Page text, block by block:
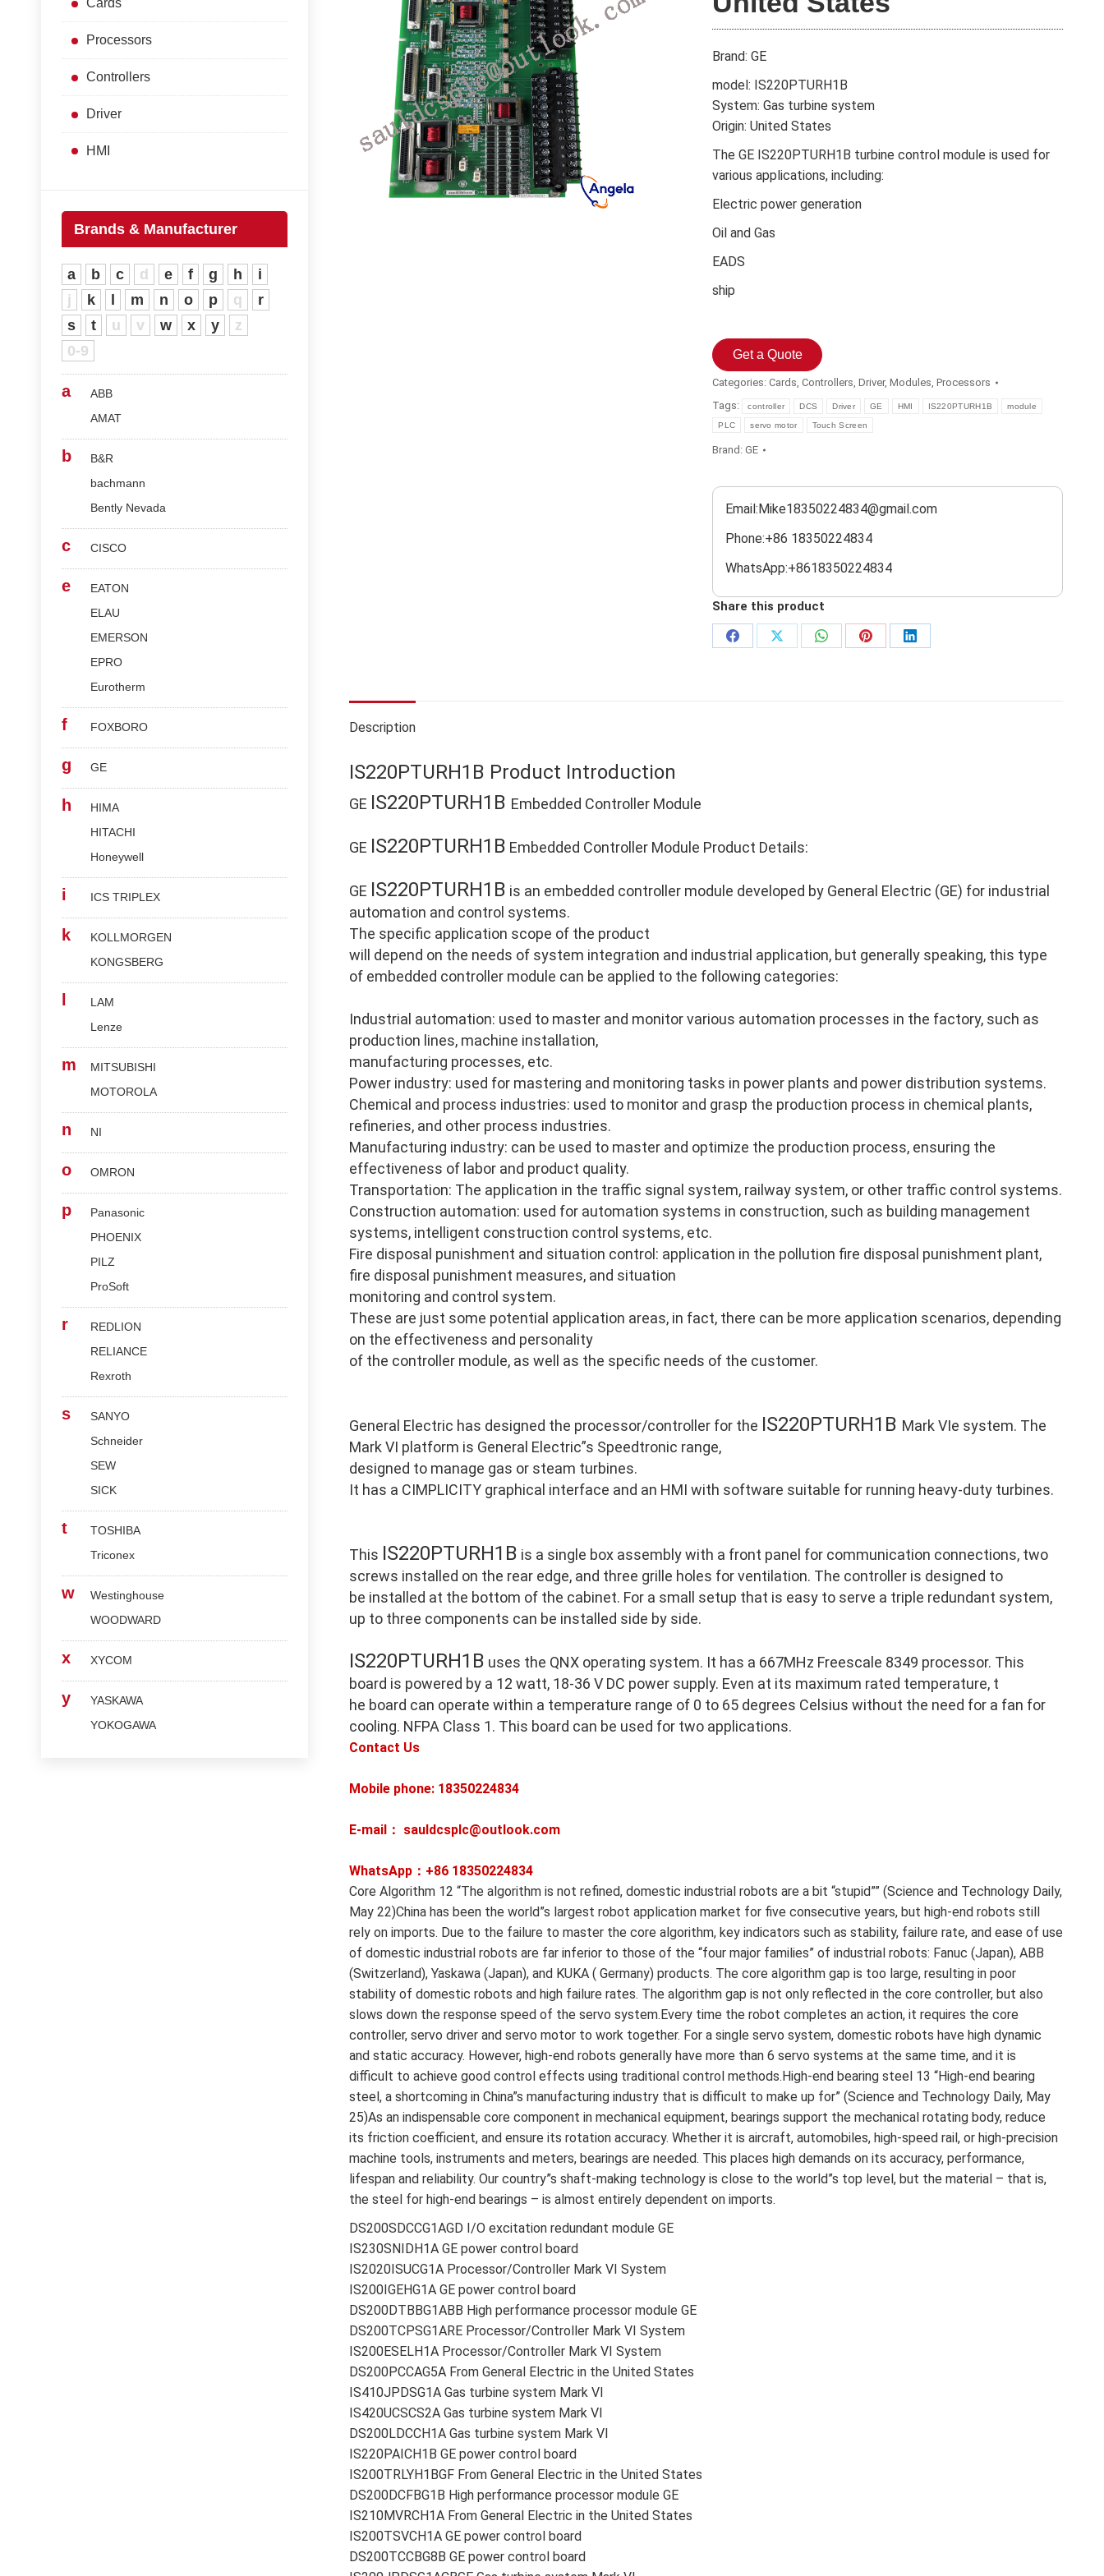
Brand: GE
model: IS220PTURH1B
System: Gas turbine system
Origin: United States
The GE IS220PTURH1B turbine control module is used for
various applications, including:
Electric power generation
Oil and Gas
EADS
ship
Get a Quote
Categories:Cards,Controllers,Driver,Modules,Processors
Tags:
controller DCS Driver GE HMI IS220PTURH1B module
PLC servo motor Touch Screen
Brand:GE
Email:Mike18350224834@gmail.com
Phone:+86 18350224834
WhatsApp:+8618350224834
Share this product
Share
Share
Share
Share
Share
Description
IS220PTURH1B Product Introduction
GE IS220PTURH1B Embedded Controller Module
GE IS220PTURH1B Embedded Controller Module Product Details:
GE IS220PTURH1B is an embedded controller module developed by General Electric (GE) for industrial
automation and control systems.
The specific application scope of the product
will depend on the needs of system integration and industrial application, but generally speaking, this type
of embedded controller module can be applied to the following categories:
Industrial automation: used to master and monitor various automation processes in the factory, such as
production lines, machine installation,
manufacturing processes, etc.
Power industry: used for mastering and monitoring tasks in power plants and power distribution systems.
Chemical and process industries: used to monitor and grasp the production process in chemical plants,
refineries, and other process industries.
Manufacturing industry: can be used to master and optimize the production process, ensuring the
effectiveness of labor and product quality.
Transportation: The application in the traffic signal system, railway system, or other traffic control systems.
Construction automation: used for automation systems in construction, such as building management
systems, intelligent construction control systems, etc.
Fire disposal punishment and situation control: application in the pollution fire disposal punishment plant,
fire disposal punishment measures, and situation
monitoring and control system.
These are just some potential application areas, in fact, there can be more application scenarios, depending
on the effectiveness and personality
of the controller module, as well as the specific needs of the customer.
General Electric has designed the processor/controller for the IS220PTURH1B Mark VIe system. The
Mark VI platform is General Electric”s Speedtronic range,
designed to manage gas or steam turbines.
It has a CIMPLICITY graphical interface and an HMI with software suitable for running heavy-duty turbines.
This IS220PTURH1B is a single box assembly with a front panel for communication connections, two
screws installed on the rear edge, and three grille holes for ventilation. The controller is designed to
be installed at the bottom of the cabinet. For a small setup that is easy to serve a triple redundant system,
up to three components can be installed side by side.
IS220PTURH1B uses the QNX operating system. It has a 667MHz Freescale 8349 processor. This
board is powered by a 12 watt, 18-36 V DC power supply. Even at its maximum rated temperature, t
he board can operate within a temperature range of 0 to 65 degrees Celsius without the need for a fan for
cooling. NFPA Class 1. This board can be used for two applications.
Contact Us
Mobile phone: 18350224834
E-mail： sauldcsplc@outlook.com
WhatsApp：+86 18350224834
Core Algorithm 12 “The algorithm is not refined, domestic industrial robots are a bit “stupid”” (Science and Technology Daily,
May 22)China has been the world”s largest robot application market for five consecutive years, but high-end robots still
rely on imports. Due to the failure to master the core algorithm, key indicators such as stability, failure rate, and ease of use
of domestic industrial robots are far inferior to those of the “four major families” of industrial robots: Fanuc (Japan), ABB
(Switzerland), Yaskawa (Japan), and KUKA ( Germany) products. The core algorithm gap is too large, resulting in poor
stability of domestic robots and high failure rates. The algorithm gap is not only reflected in the core controller, but also
slows down the response speed of the servo system.Every time the robot completes an action, it requires the core
controller, servo driver and servo motor to work together. For a single servo system, domestic robots have high dynamic
and static accuracy. However, high-end robots generally have more than 6 servo systems at the same time, and it is
difficult to achieve good control effects using traditional control methods.High-end bearing steel 13 “High-end bearing
steel, a shortcoming in China”s manufacturing industry that is difficult to make up for” (Science and Technology Daily, May
25)As an indispensable core component in mechanical equipment, bearings support the mechanical rotating body, reduce
its friction coefficient, and ensure its rotation accuracy. Whether it is aircraft, automobiles, high-speed rail, or high-precision
machine tools, instruments and meters, bearings are needed. This places high demands on its accuracy, performance,
lifespan and reliability. Our country”s shaft-making technology is close to the world”s top level, but the material – that is,
the steel for high-end bearings – is almost entirely dependent on imports.
DS200SDCCG1AGD I/O excitation redundant module GE
IS230SNIDH1A GE power control board
IS2020ISUCG1A Processor/Controller Mark VI System
IS200IGEHG1A GE power control board
DS200DTBBG1ABB High performance processor module GE
DS200TCPSG1ARE Processor/Controller Mark VI System
IS200ESELH1A Processor/Controller Mark VI System
DS200PCCAG5A From General Electric in the United States
IS410JPDSG1A Gas turbine system Mark VI
IS420UCSCS2A Gas turbine system Mark VI
DS200LDCCH1A Gas turbine system Mark VI
IS220PAICH1B GE power control board
IS200TRLYH1BGF From General Electric in the United States
DS200DCFBG1B High performance processor module GE
IS210MVRCH1A From General Electric in the United States
IS200TSVCH1A GE power control board
DS200TCCBG8B GE power control board
Cards
Processors
Controllers
Driver
HMI
Brands & Manufacturer
a b c d e f g h
i
j
k m n o p q
r
s
t u v w x y
z
0-9
a
ABB
AMAT
b
B&R
bachmann
Bently Nevada
c CISCO
e
EATON
ELAU
EMERSON
EPRO
Eurotherm
f FOXBORO
g GE
h
HIMA
HITACHI
Honeywell
i ICS TRIPLEX
k
KOLLMORGEN
KONGSBERG
LAM
Lenze
m
MITSUBISHI
MOTOROLA
n NI
o OMRON
p
Panasonic
PHOENIX
PILZ
ProSoft
r
REDLION
RELIANCE
Rexroth
s
SANYO
Schneider
SEW
SICK
t
TOSHIBA
Triconex
w
Westinghouse
WOODWARD
x XYCOM
y
YASKAWA
YOKOGAWA